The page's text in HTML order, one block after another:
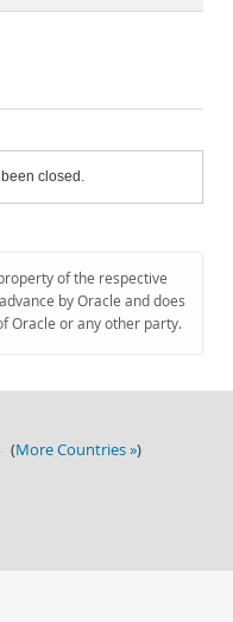
closed.
of the respective
by Oracle and does
Oracle or any other party.
(More Countries »)